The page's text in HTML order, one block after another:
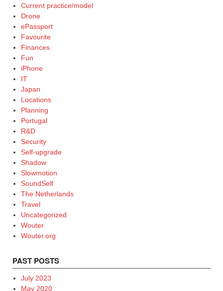
Current practice/model
Drone
ePassport
Favourite
Finances
Fun
iPhone
IT
Japan
Locations
Planning
Portugal
R&D
Security
Self-upgrade
Shadow
Slowmotion
SoundSelf
The Netherlands
Travel
Uncategorized
Wouter
Wouter.org
PAST POSTS
July 2023
May 2020